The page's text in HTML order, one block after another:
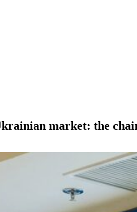
market: the